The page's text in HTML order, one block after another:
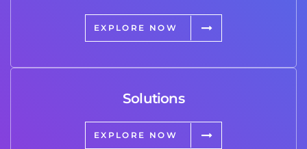
EXPLORE NOW
Solutions
EXPLORE NOW